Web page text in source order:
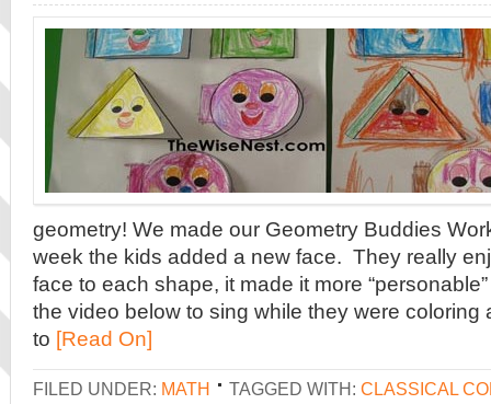
geometry! We made our Geometry Buddies
week the kids added a new face. They really
face to each shape, it made it more
the video below to sing while they were coloring
to [Read On]
FILED UNDER: MATH TAGGED WITH: CLASSICAL